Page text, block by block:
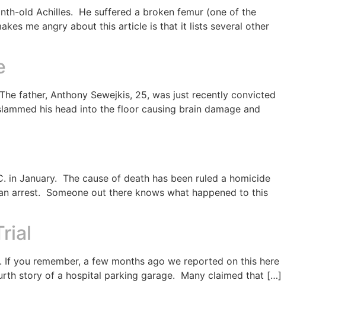
old Achilles. He suffered a broken femur (one of the
me angry about this article is that it lists several other
father, Anthony Sewejkis, 25, was just recently convicted
his head into the floor causing brain damage and
in January. The cause of death has been ruled a homicide
arrest. Someone out there knows what happened to this
you remember, a few months ago we reported on this here
story of a hospital parking garage. Many claimed that […]